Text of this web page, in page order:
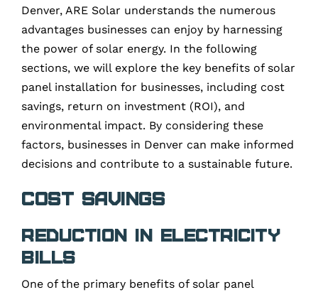
Denver, ARE Solar understands the numerous
advantages businesses can enjoy by harnessing
the power of solar energy. In the following
sections, we will explore the key benefits of solar
panel installation for businesses, including cost
savings, return on investment (ROI), and
environmental impact. By considering these
factors, businesses in Denver can make informed
decisions and contribute to a sustainable future.
Cost Savings
Reduction in Electricity
Bills
One of the primary benefits of solar panel